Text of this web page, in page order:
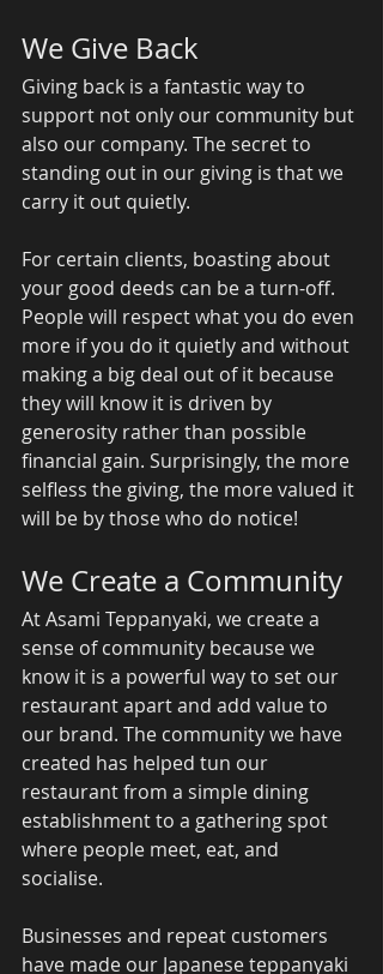
We Give Back
Giving back is a fantastic way to
support not only our community but
also our company. The secret to
standing out in our giving is that we
carry it out quietly.
For certain clients, boasting about
your good deeds can be a turn-off.
People will respect what you do even
more if you do it quietly and without
making a big deal out of it because
they will know it is driven by
generosity rather than possible
financial gain. Surprisingly, the more
selfless the giving, the more valued it
will be by those who do notice!
We Create a Community
At Asami Teppanyaki, we create a
sense of community because we
know it is a powerful way to set our
restaurant apart and add value to
our brand. The community we have
created has helped tun our
restaurant from a simple dining
establishment to a gathering spot
where people meet, eat, and
socialise.
Businesses and repeat customers
have made our Japanese teppanyaki